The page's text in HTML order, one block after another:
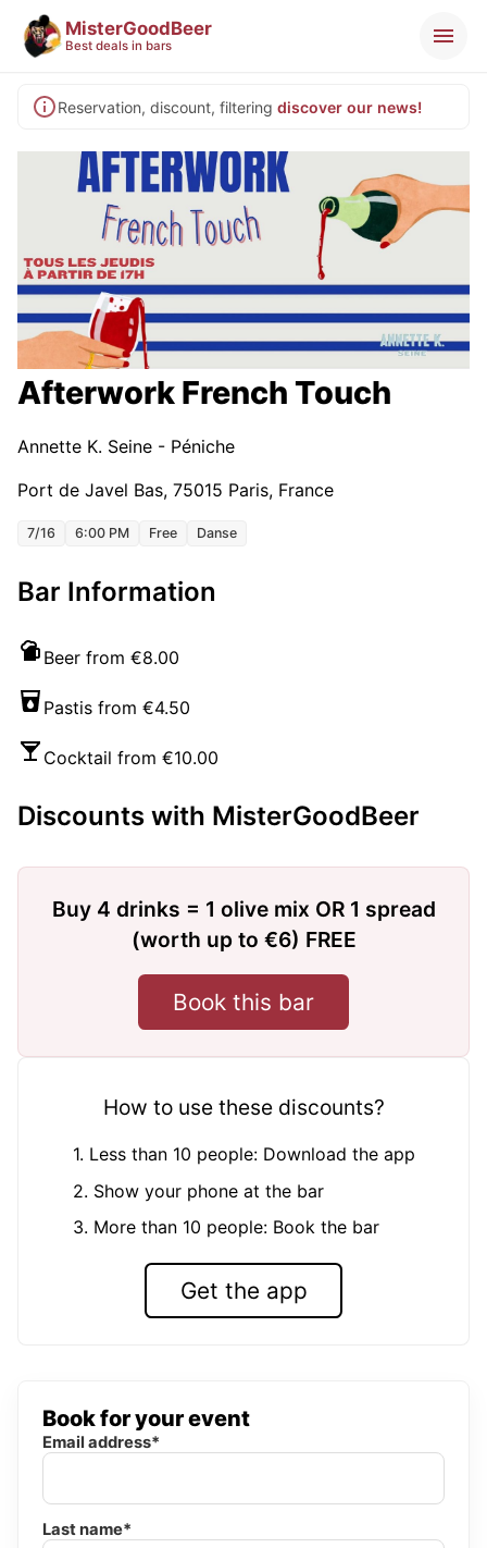
MisterGoodBeer
Best deals in bars
Reservation, discount, filtering discover our news!
Afterwork French Touch
Annette K. Seine - Péniche
Port de Javel Bas, 75015 Paris, France
7/16 6:00 PM Free Danse
Bar Information
Beer from €8.00
Pastis from €4.50
Cocktail from €10.00
Discounts with MisterGoodBeer
Buy 4 drinks = 1 olive mix OR 1 spread
(worth up to €6) FREE
Book this bar
How to use these discounts?
1. Less than 10 people: Download the app
2. Show your phone at the bar
3. More than 10 people: Book the bar
Get the app
Book for your event
Email address*
Last name*